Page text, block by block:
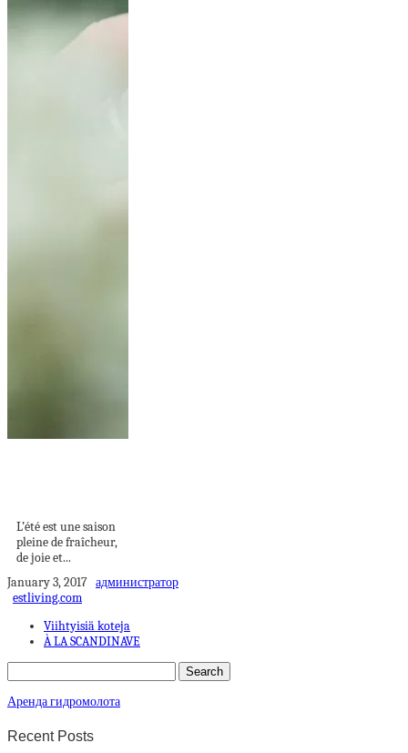
L’été est une saison
pleine de fraîcheur,
de joie et...
January 3, 2017 администратор
estliving.com
Viihtyisiä koteja
À LA SCANDINAVE
Аренда гидромолота
Recent Posts